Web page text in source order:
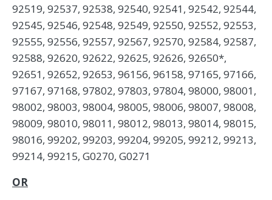
92519, 92537, 92538, 92540, 92541, 92542, 92544,
92545, 92546, 92548, 92549, 92550, 92552, 92553,
92555, 92556, 92557, 92567, 92570, 92584, 92587,
92588, 92620, 92622, 92625, 92626, 92650*,
92651, 92652, 92653, 96156, 96158, 97165, 97166,
97167, 97168, 97802, 97803, 97804, 98000, 98001,
98002, 98003, 98004, 98005, 98006, 98007, 98008,
98009, 98010, 98011, 98012, 98013, 98014, 98015,
98016, 99202, 99203, 99204, 99205, 99212, 99213,
99214, 99215, G0270, G0271
OR